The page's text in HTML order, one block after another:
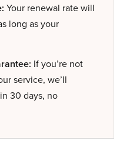
Your renewal rate will
long as your
If you’re not
service, we’ll
30 days, no